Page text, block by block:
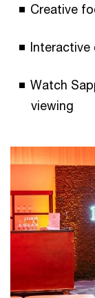
Creative
Interactive
Watch
viewing